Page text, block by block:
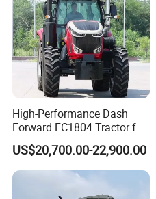
High-Performance Dash
Forward FC1804 Tractor for
Agriculture Use
US$20,700.00-22,900.00